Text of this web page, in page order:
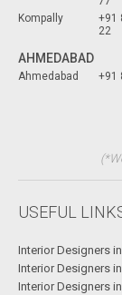
Kompally
+91
22
AHMEDABAD
Ahmedabad +91
USEFUL
Interior Designers
Interior Designers
Interior Designers